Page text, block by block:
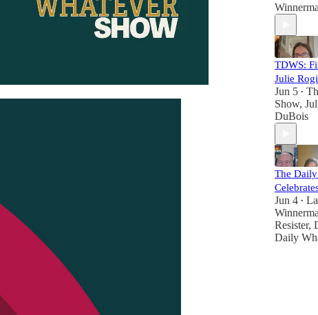
TDWS:
Julie
Jun 5 •
Show,
DuBois
The
Jun 4 •
Resister,
Daily